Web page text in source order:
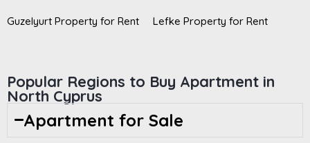
Guzelyurt Property for Rent Lefke Property for Rent
Popular Regions to Buy Apartment in
North Cyprus
Apartment for Sale